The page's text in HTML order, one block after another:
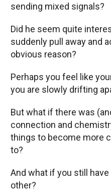
sending mixed signals?
Did he seem quite
suddenly pull away and
obvious reason?
Perhaps you feel like
you are slowly drifting
But what if there was
connection and
things to become more
to?
And what if you still
other?